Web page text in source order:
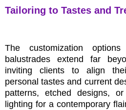
Tailoring to Tastes and
The customization
balustrades extend far
inviting clients to align
personal tastes and current
patterns, etched designs,
lighting for a contemporary